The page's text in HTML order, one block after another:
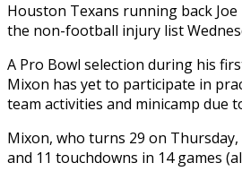
Houston Texans running back
the non-football injury list
A Pro Bowl selection during his
Mixon has yet to participate in
team activities and minicamp due
Mixon, who turns 29 on
and 11 touchdowns in 14 games